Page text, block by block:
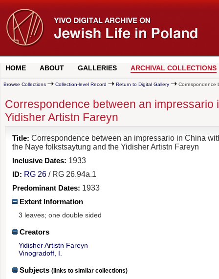
HOME ABOUT GALLERIES ARCHIVAL COLLECTIONS
Browse Collections Collection-level Record Return to Digital Gallery Correspondence
Correspondence between an
Yidisher Artistn Fareyn
Title: Correspondence between an impressario in China
the Naye folkstsaytung and the Yidisher Artistn Fareyn
Inclusive Dates: 1933
ID: RG 26 / RG 26.94a.1
Predominant Dates: 1933
Extent Information
3 leaves; one double sided
Creators
Yidisher Artistn Fareyn
Vinogradoff, I.
Subjects (links to similar collections)